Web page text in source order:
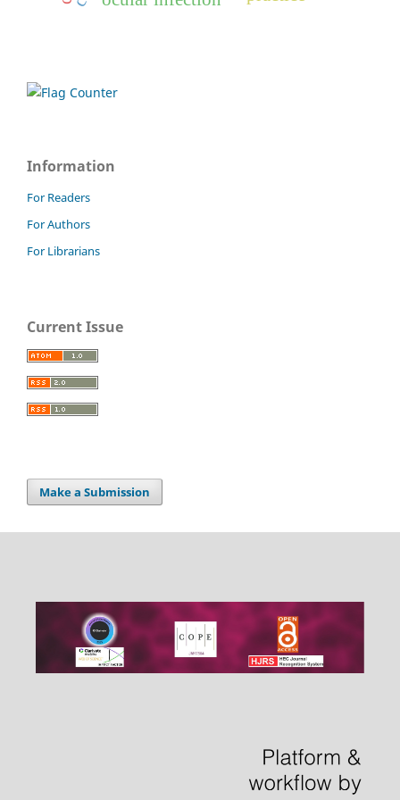
Information
For Readers
For Authors
For Librarians
Current Issue
Make a Submission